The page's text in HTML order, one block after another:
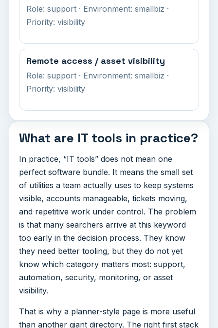
Role: support · Environment: smallbiz ·
Priority: visibility
Remote access / asset visibility
Role: support · Environment: smallbiz ·
Priority: visibility
What are IT tools in practice?
In practice, “IT tools” does not mean one
perfect software bundle. It means the small set
of utilities a team actually uses to keep systems
visible, accounts manageable, tickets moving,
and repetitive work under control. The problem
is that many searchers arrive at this keyword
too early in the decision process. They know
they need better tooling, but they do not yet
know which category matters most: support,
automation, security, monitoring, or asset
visibility.
That is why a planner-style page is more useful
than another giant directory. The right first stack